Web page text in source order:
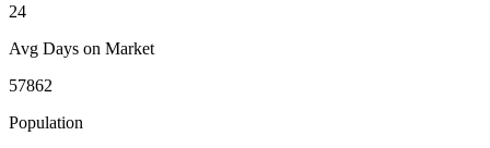
24
Avg Days on Market
57862
Population